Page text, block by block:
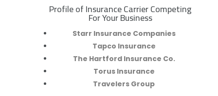
Profile of Insurance Carrier Competing
For Your Business
Starr Insurance Companies
Tapco Insurance
The Hartford Insurance Co.
Torus Insurance
Travelers Group